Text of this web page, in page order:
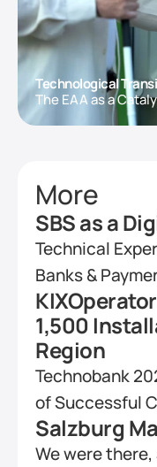
Technological
The EAA as a
More
SBS as a
Technical
Banks &
1,500
Region
Technobank
of Successful
Salzburg
We were